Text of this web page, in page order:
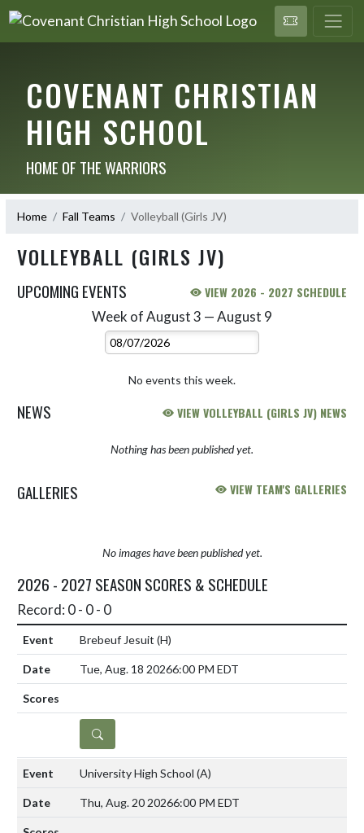
COVENANT CHRISTIAN
HIGH SCHOOL
HOME OF THE WARRIORS
Home Fall Teams Volleyball (Girls JV)
VOLLEYBALL (GIRLS JV)
UPCOMING EVENTS VIEW 2026 - 2027 SCHEDULE
Week of August 3 — August 9
Select Week
No events this week.
NEWS VIEW VOLLEYBALL (GIRLS JV) NEWS
Nothing has been published yet.
GALLERIES VIEW TEAM'S GALLERIES
No images have been published yet.
2026 - 2027 SEASON SCORES & SCHEDULE
Record: 0 - 0 - 0
Brebeuf Jesuit (H)
Tue, Aug. 18 20266:00 PM EDT
DETAILS
University High School (A)
Thu, Aug. 20 20266:00 PM EDT